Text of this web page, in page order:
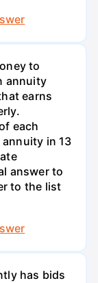
to
annuity
earns
each
in 13
answer to
to the list
has bids